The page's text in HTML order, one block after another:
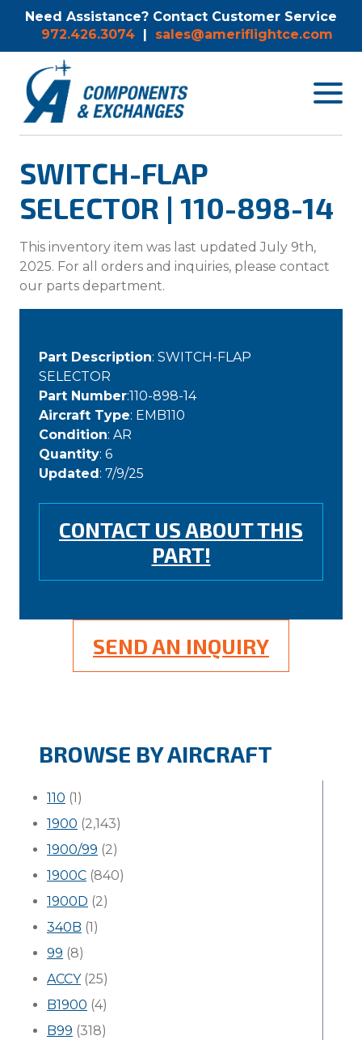
Need Assistance? Contact Customer Service
972.426.3074 | sales@ameriflightce.com
Toggle
SWITCH-FLAP
SELECTOR | 110-898-14
This inventory item was last updated July 9th,
2025. For all orders and inquiries, please contact
our parts department.
Part Description: SWITCH-FLAP
SELECTOR
Part Number:110-898-14
Aircraft Type: EMB110
Condition: AR
Quantity: 6
Updated: 7/9/25
CONTACT US ABOUT THIS
PART!
SEND AN INQUIRY
BROWSE BY AIRCRAFT
110 (1)
1900 (2,143)
1900/99 (2)
1900C (840)
1900D (2)
340B (1)
99 (8)
ACCY(25)
B1900 (4)
B99 (318)